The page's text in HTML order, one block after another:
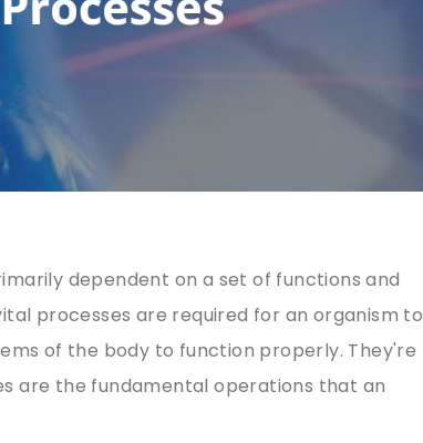
dependent on a set of functions and
processes are required for an organism to
of the body to function properly. They're
are the fundamental operations that an